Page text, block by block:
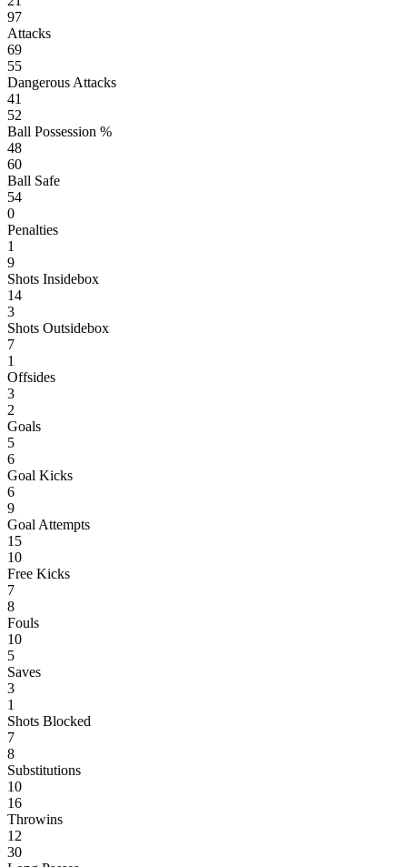
97
Attacks
69
55
Dangerous Attacks
41
52
Ball Possession %
48
60
Ball Safe
54
0
Penalties
1
9
Shots Insidebox
14
3
Shots Outsidebox
7
1
Offsides
3
2
Goals
5
6
Goal Kicks
6
9
Goal Attempts
15
10
Free Kicks
7
8
Fouls
10
5
Saves
3
1
Shots Blocked
7
8
Substitutions
10
16
Throwins
12
30